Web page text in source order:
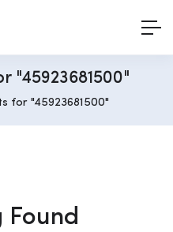
"45923681500"
for "45923681500"
Found